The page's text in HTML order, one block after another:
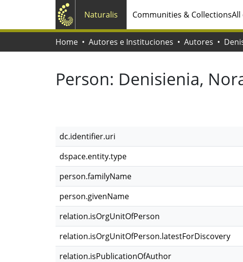
Naturalis Communities & Collections
Home Autores e Instituciones Autores
Person: Denisienia,
dc.identifier.uri
dspace.entity.type
person.familyName
person.givenName
relation.isOrgUnitOfPerson
relation.isOrgUnitOfPerson.latestForDiscovery
relation.isPublicationOfAuthor